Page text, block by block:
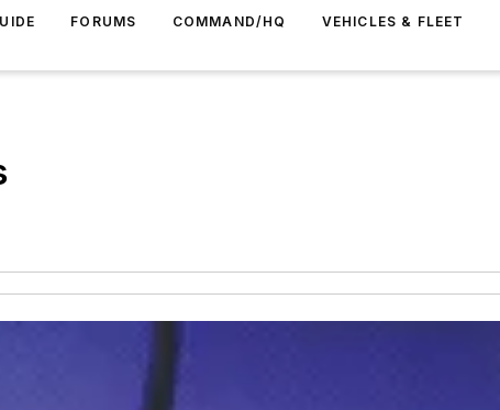
FORUMS COMMAND/HQ VEHICLES & FLEET